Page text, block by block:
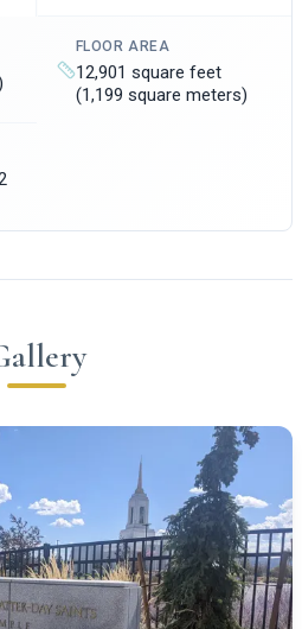
FLOOR AREA
12,901 square feet
(1,199 square meters)